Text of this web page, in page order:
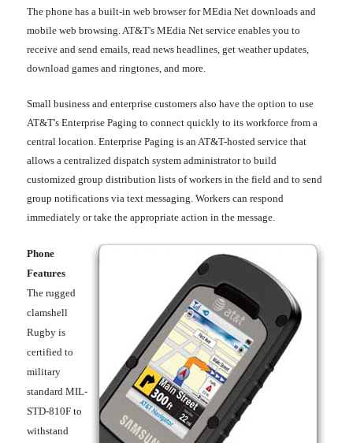
The phone has a built-in web browser for MEdia Net downloads and
mobile web browsing. AT&T's MEdia Net service enables you to
receive and send emails, read news headlines, get weather updates,
download games and ringtones, and more.
Small business and enterprise customers also have the option to use
AT&T's Enterprise Paging to connect quickly to its workforce from a
central location. Enterprise Paging is an AT&T-hosted service that
allows a centralized dispatch system administrator to build
customized group distribution lists of workers in the field and to send
group notifications via text messaging. Workers can respond
immediately or take the appropriate action in the message.
Phone
Features
The rugged
clamshell
Rugby is
certified to
military
standard MIL-
STD-810F to
withstand